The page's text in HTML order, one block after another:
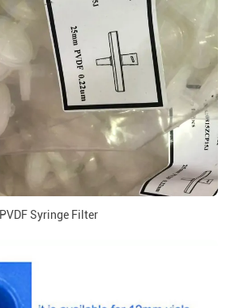
PVDF Syringe Filter